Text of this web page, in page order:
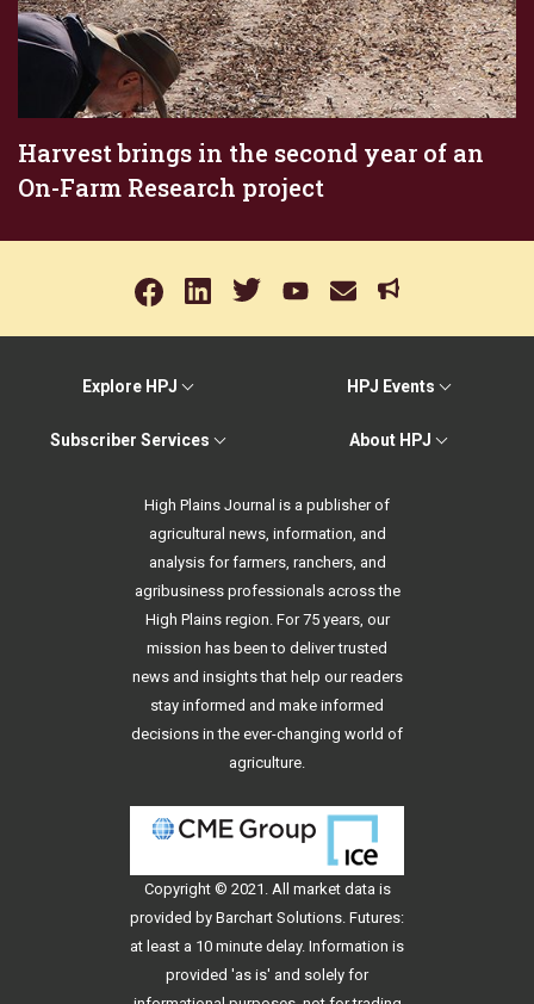
Harvest brings in the second year of an
On-Farm Research project
Explore HPJ HPJ Events
Subscriber Services About HPJ
High Plains Journal is a publisher of
agricultural news, information, and
analysis for farmers, ranchers, and
agribusiness professionals across the
High Plains region. For 75 years, our
mission has been to deliver trusted
news and insights that help our readers
stay informed and make informed
decisions in the ever-changing world of
agriculture.
Copyright © 2021. All market data is
provided by Barchart Solutions. Futures:
at least a 10 minute delay. Information is
provided 'as is' and solely for